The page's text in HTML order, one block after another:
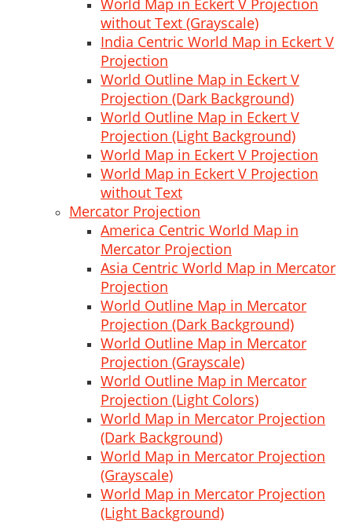
without Text (Grayscale)
India Centric World Map in Eckert V
Projection
World Outline Map in Eckert V
Projection (Dark Background)
World Outline Map in Eckert V
Projection (Light Background)
World Map in Eckert V Projection
World Map in Eckert V Projection
without Text
Mercator Projection
America Centric World Map in
Mercator Projection
Asia Centric World Map in Mercator
Projection
World Outline Map in Mercator
Projection (Dark Background)
World Outline Map in Mercator
Projection (Grayscale)
World Outline Map in Mercator
Projection (Light Colors)
World Map in Mercator Projection
(Dark Background)
World Map in Mercator Projection
(Grayscale)
World Map in Mercator Projection
(Light Background)